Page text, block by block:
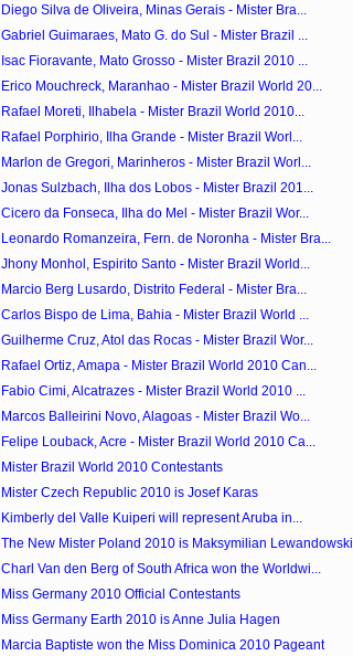
Diego Silva de Oliveira, Minas Gerais - Mister Bra...
Gabriel Guimaraes, Mato G. do Sul - Mister Brazil ...
Isac Fioravante, Mato Grosso - Mister Brazil 2010 ...
Erico Mouchreck, Maranhao - Mister Brazil World 20...
Rafael Moreti, Ilhabela - Mister Brazil World 2010...
Rafael Porphirio, Ilha Grande - Mister Brazil Worl...
Marlon de Gregori, Marinheros - Mister Brazil Worl...
Jonas Sulzbach, Ilha dos Lobos - Mister Brazil 201...
Cicero da Fonseca, Ilha do Mel - Mister Brazil Wor...
Leonardo Romanzeira, Fern. de Noronha - Mister Bra...
Jhony Monhol, Espirito Santo - Mister Brazil World...
Marcio Berg Lusardo, Distrito Federal - Mister Bra...
Carlos Bispo de Lima, Bahia - Mister Brazil World ...
Guilherme Cruz, Atol das Rocas - Mister Brazil Wor...
Rafael Ortiz, Amapa - Mister Brazil World 2010 Can...
Fabio Cimi, Alcatrazes - Mister Brazil World 2010 ...
Marcos Balleirini Novo, Alagoas - Mister Brazil Wo...
Felipe Louback, Acre - Mister Brazil World 2010 Ca...
Mister Brazil World 2010 Contestants
Mister Czech Republic 2010 is Josef Karas
Kimberly del Valle Kuiperi will represent Aruba in...
The New Mister Poland 2010 is Maksymilian Lewandowski
Charl Van den Berg of South Africa won the Worldwi...
Miss Germany 2010 Official Contestants
Miss Germany Earth 2010 is Anne Julia Hagen
Marcia Baptiste won the Miss Dominica 2010 Pageant